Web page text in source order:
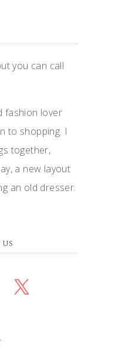
you can call
fashion lover
to shopping. I
together,
a new layout
an old dresser.